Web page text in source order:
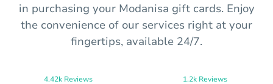
in purchasing your Modanisa gift cards. Enjoy
the convenience of our services right at your
fingertips, available 24/7.
4.42k Reviews 1.2k Reviews